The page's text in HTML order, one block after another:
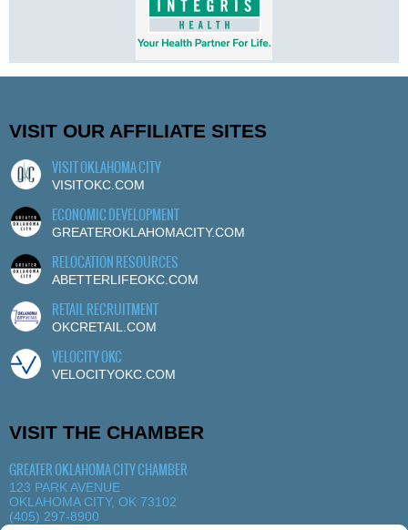
VISIT OUR AFFILIATE SITES
VISIT OKLAHOMA CITY
VISITOKC.COM
ECONOMIC DEVELOPMENT
GREATEROKLAHOMACITY.COM
RELOCATION RESOURCES
ABETTERLIFEOKC.COM
RETAIL RECRUITMENT
OKCRETAIL.COM
VELOCITY OKC
VELOCITYOKC.COM
VISIT THE CHAMBER
GREATER OKLAHOMA CITY CHAMBER
123 PARK AVENUE
OKLAHOMA CITY, OK 73102
(405) 297-8900